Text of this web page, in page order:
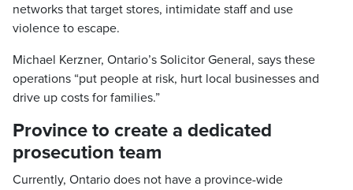
networks that target stores, intimidate staff and use
violence to escape.
Michael Kerzner, Ontario’s Solicitor General, says these
operations “put people at risk, hurt local businesses and
drive up costs for families.”
Province to create a dedicated
prosecution team
Currently, Ontario does not have a province-wide